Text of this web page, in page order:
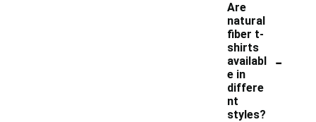
Are
natural
fiber t-
shirts
availabl
e in
differe
nt
styles?
-